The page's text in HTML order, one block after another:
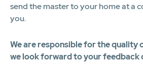
send the master to your home at a
you.
We are responsible for the quality
we look forward to your feedback